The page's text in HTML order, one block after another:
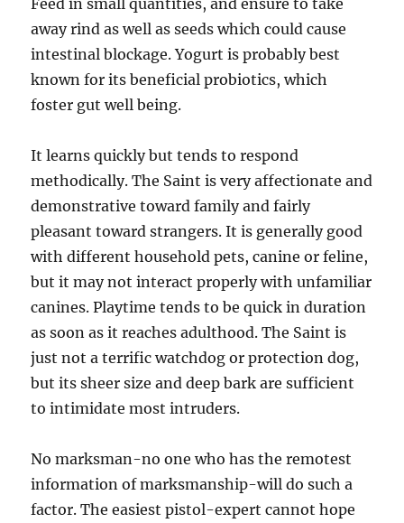
Feed in small quantities, and ensure to take
away rind as well as seeds which could cause
intestinal blockage. Yogurt is probably best
known for its beneficial probiotics, which
foster gut well being.
It learns quickly but tends to respond
methodically. The Saint is very affectionate and
demonstrative toward family and fairly
pleasant toward strangers. It is generally good
with different household pets, canine or feline,
but it may not interact properly with unfamiliar
canines. Playtime tends to be quick in duration
as soon as it reaches adulthood. The Saint is
just not a terrific watchdog or protection dog,
but its sheer size and deep bark are sufficient
to intimidate most intruders.
No marksman-no one who has the remotest
information of marksmanship-will do such a
factor. The easiest pistol-expert cannot hope